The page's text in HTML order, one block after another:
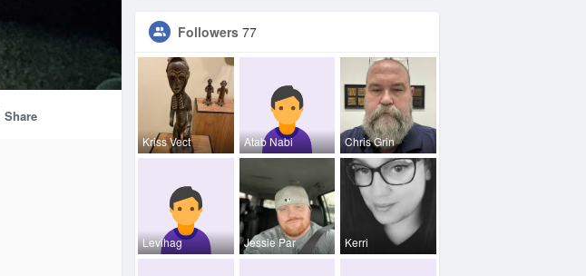
Share
Followers 77
Kriss Vect Atab Nabi Chris Grin
Levihag Jessie Par Kerri